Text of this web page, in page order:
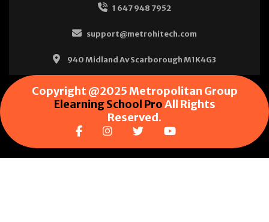
1 647 948 7952
support@metrohitech.com
940 Midland Av Scarborough M1K4G3
Copyright @2025 Metropolitan Group
Elearning School ProAll Rights
Reserved.